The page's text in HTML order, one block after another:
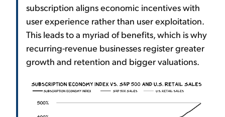
subscription aligns economic incentives with
user experience rather than user exploitation.
This leads to a myriad of benefits, which is why
recurring-revenue businesses register greater
growth and retention and bigger valuations.